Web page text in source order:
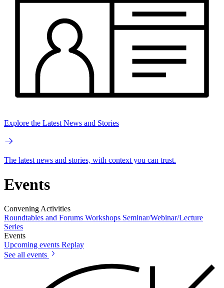
Explore the Latest News and Stories
The latest news and stories, with context you can trust.
Events
Convening Activities
Roundtables and Forums Workshops Seminar/Webinar/Lecture
Series
Events
Upcoming events Replay
See all events